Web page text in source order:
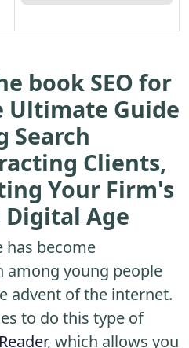
book SEO for
Ultimate Guide
Search
Clients,
Your Firm's
Age
has become
among young people
advent of the internet.
to do this type of
, which allows you